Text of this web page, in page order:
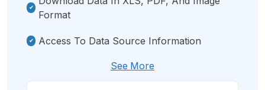
Format
Access To Data Source Information
See More